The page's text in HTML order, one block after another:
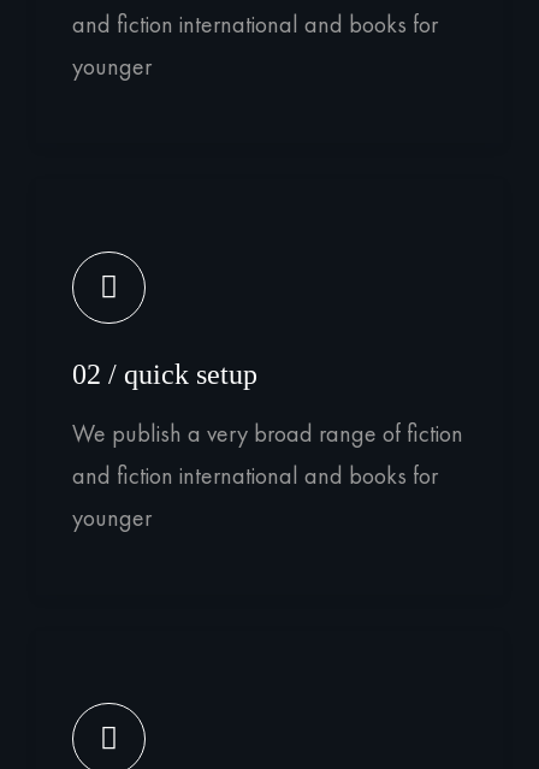
and fiction international and books for
younger
02 / quick setup
We publish a very broad range of fiction
and fiction international and books for
younger